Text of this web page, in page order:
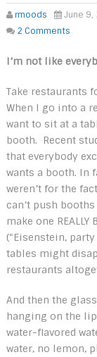
rmoods June 9,
2 Comments
I’m not like
Take restaurants
When I go into a
want to sit at a
booth. Recent
that everybody
wants a booth. In
weren’t for the
can’t push
make one REALLY
(“Eisenstein, party
tables might
restaurants
And then the
hanging on the
water-flavored
water, no lemon,